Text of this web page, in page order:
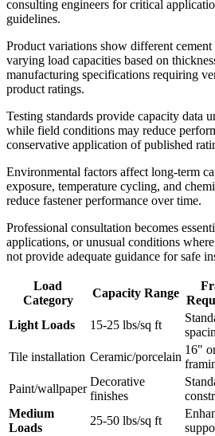
consulting engineers for critical
guidelines.
Product variations show different
varying load capacities based on
manufacturing specifications requiring
product ratings.
Testing standards provide capacity data
while field conditions may reduce
conservative application of published
Environmental factors affect long-term
exposure, temperature cycling, and
reduce fastener performance over time.
Professional consultation becomes
applications, or unusual conditions
not provide adequate guidance for safe
Load
Category
Capacity Range
Light Loads
15-25 lbs/sq ft
Tile installation Ceramic/porcelain
16"
Paint/wallpaper
Decorative
finishes
Medium
Loads
25-50 lbs/sq ft